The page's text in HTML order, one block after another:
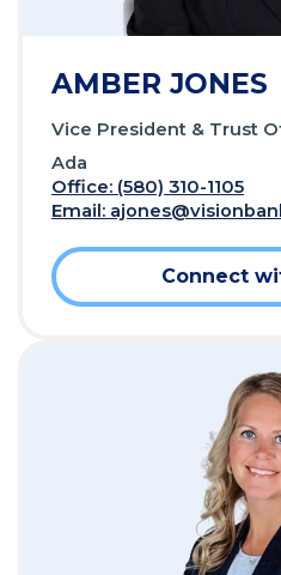
AMBER JONES
Vice President & Trust
Ada
Office: (580) 310-1105
Email:
Connect